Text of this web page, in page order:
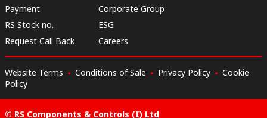
Payment
RS Stock no.
Request Call Back
Corporate Group
ESG
Careers
Website Terms Conditions of Sale Privacy Policy
Cookie
Policy
© RS Components & Controls (I) Ltd